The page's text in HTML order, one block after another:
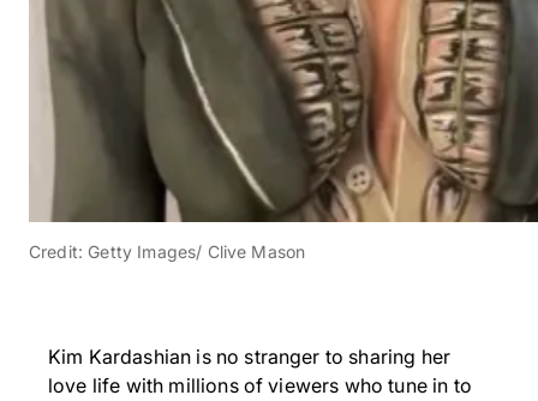
Credit: Getty Images/ Clive Mason
Kim Kardashian is no stranger to sharing her
love life with millions of viewers who tune in to